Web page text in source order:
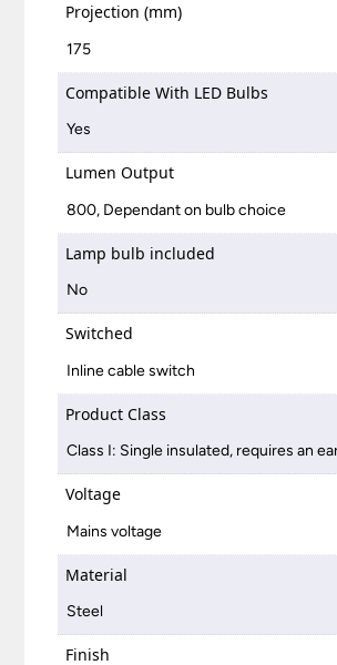
Projection (mm)
175
Compatible With LED Bulbs
Yes
Lumen Output
800, Dependant on bulb choice
Lamp bulb included
No
Switched
Inline cable switch
Product Class
Class I: Single insulated, requires an
Voltage
Mains voltage
Material
Steel
Finish